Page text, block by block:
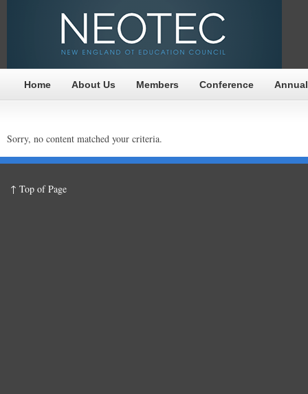
Home About Us Members Conference
Sorry, no content matched your criteria.
↑ Top of Page